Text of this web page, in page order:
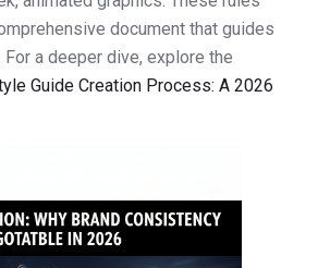
document that guides
a deeper dive, explore the
Guide Creation Process: A 2026